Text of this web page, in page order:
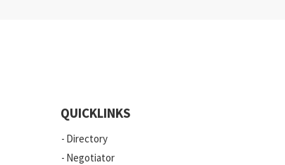
QUICKLINKS
Directory
Negotiator